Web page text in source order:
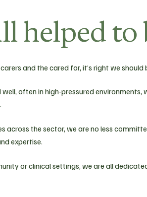
helped
and the cared for, it’s right we
often in high-pressured
across the sector, we are no less
expertise.
or clinical settings, we are all